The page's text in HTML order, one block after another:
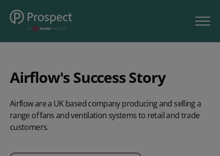
Airflow's Success Story
Airflow are a UK based company producing and selling a
range of fans and ventilation systems to retail and trade
customers.